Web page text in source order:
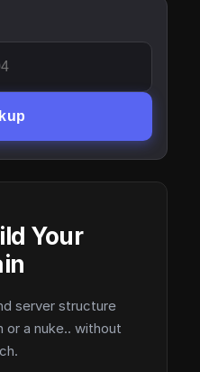
Your
server structure
a nuke.. without